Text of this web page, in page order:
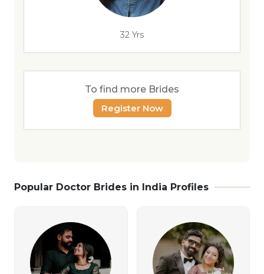
32 Yrs
To find more Brides
Register Now
Popular Doctor Brides in India Profiles